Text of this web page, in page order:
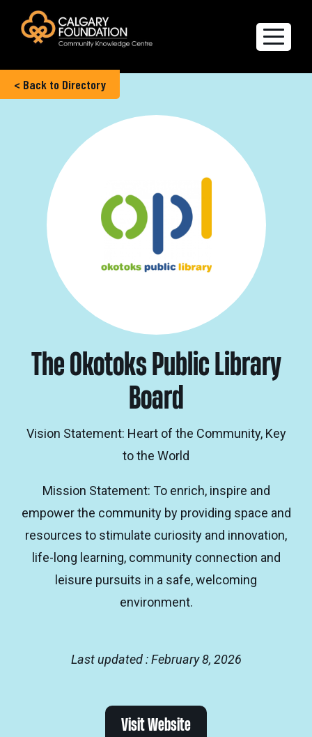
Explore the Directory
Quality of Life Report
Create a profile
Members’ Corner
FAQs
< Back to Directory
The Okotoks Public Library
Board
Vision Statement: Heart of the Community, Key
to the World
Mission Statement: To enrich, inspire and
empower the community by providing space and
resources to stimulate curiosity and innovation,
life-long learning, community connection and
leisure pursuits in a safe, welcoming
environment.
Last updated : February 8, 2026
Visit Website